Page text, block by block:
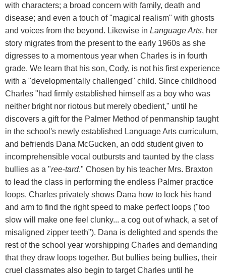
with characters; a broad concern with family, death and
disease; and even a touch of "magical realism" with ghosts
and voices from the beyond. Likewise in Language Arts, her
story migrates from the present to the early 1960s as she
digresses to a momentous year when Charles is in fourth
grade. We learn that his son, Cody, is not his first experience
with a "developmentally challenged" child. Since childhood
Charles "had firmly established himself as a boy who was
neither bright nor riotous but merely obedient," until he
discovers a gift for the Palmer Method of penmanship taught
in the school's newly established Language Arts curriculum,
and befriends Dana McGucken, an odd student given to
incomprehensible vocal outbursts and taunted by the class
bullies as a "ree-tard." Chosen by his teacher Mrs. Braxton
to lead the class in performing the endless Palmer practice
loops, Charles privately shows Dana how to lock his hand
and arm to find the right speed to make perfect loops ("too
slow will make one feel clunky... a cog out of whack, a set of
misaligned zipper teeth"). Dana is delighted and spends the
rest of the school year worshipping Charles and demanding
that they draw loops together. But bullies being bullies, their
cruel classmates also begin to target Charles until he